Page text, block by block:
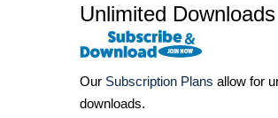
Unlimited Downloads
Our Subscription Plans allow for
downloads.